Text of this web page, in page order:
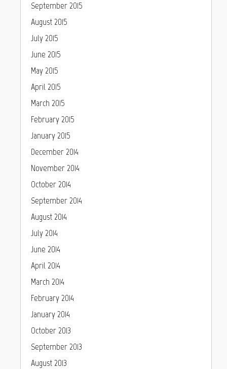
September 2015
August 2015
July 2015
June 2015
May 2015
April 2015
March 2015
February 2015
January 2015
December 2014
November 2014
October 2014
September 2014
August 2014
July 2014
June 2014
April 2014
March 2014
February 2014
January 2014
October 2013
September 2013
August 2013